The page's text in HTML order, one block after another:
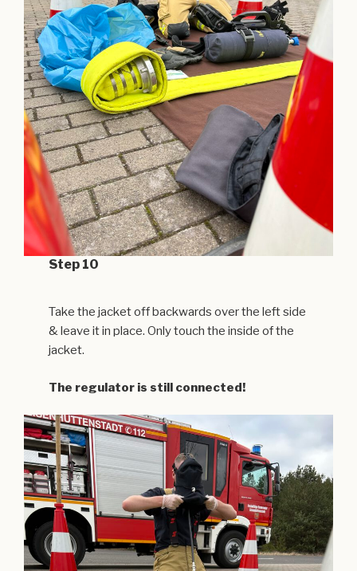
Step 10
Take the jacket off backwards over the left side
& leave it in place. Only touch the inside of the
jacket.
The regulator is still connected!